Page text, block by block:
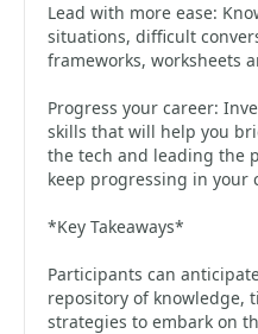
Lead with more ease:
situations, difficult
frameworks, worksheets
Progress your career:
skills that will help you
the tech and leading the
keep progressing in your
*Key Takeaways*
Participants can
repository of knowledge,
strategies to embark on